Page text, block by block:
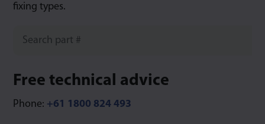
fixing types.
Free technical advice
Phone: +61 1800 824 493